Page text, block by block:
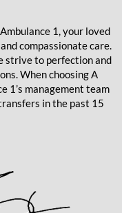
1, your loved
compassionate care.
strive to perfection and
When choosing A
1’s management team
in the past 15